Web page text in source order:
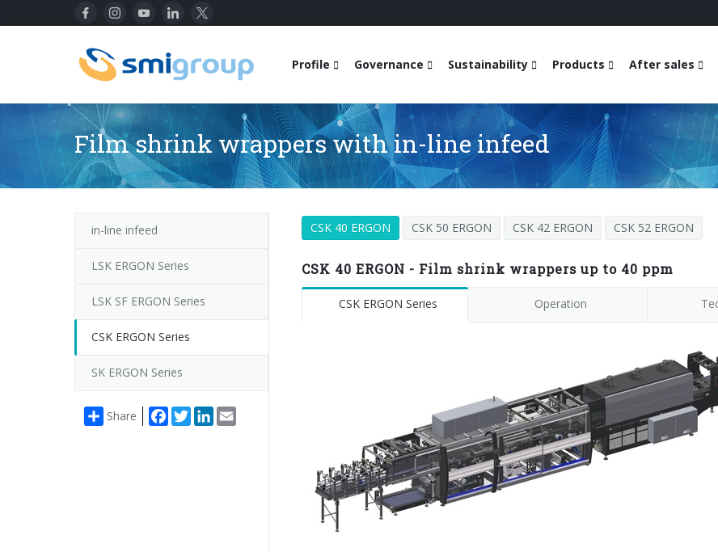
Profile Governance Sustainability Products After sales
Film shrink wrappers with in-line infeed
in-line infeed
LSK ERGON Series
LSK SF ERGON Series
CSK ERGON Series
SK ERGON Series
Share Facebook
TwitterLinkedIn
CSK 40 ERGON CSK 50 ERGON CSK 42 ERGON CSK 52 ERGON
CSK 40 ERGON - Film shrink wrappers up to 40 ppm
CSK ERGON Series Operation